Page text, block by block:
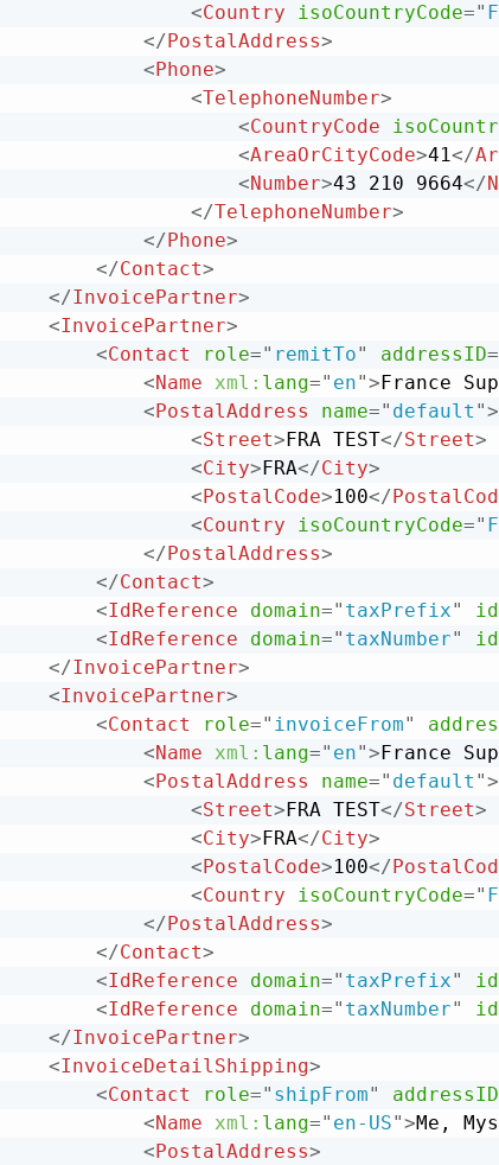
<Country isoCountryCode="
</PostalAddress>
<Phone>
<TelephoneNumber>
<CountryCode
<AreaOrCityCode>41</
<Number>43 210 9664</
</TelephoneNumber>
</Phone>
</Contact>
</InvoicePartner>
<InvoicePartner>
<Contact role=" remitTo" addressID=
<Name xml: lang=" en">France
<PostalAddress name=" default ">
<Street>FRA TEST</Street>
<City>FRA</City>
<PostalCode>100</
<Country isoCountryCode="
</PostalAddress>
</Contact>
<IdReference domain=" taxPrefix"
<IdReference domain=" taxNumber"
</InvoicePartner>
<InvoicePartner>
<Contact role=" invoiceFrom"
<Name xml: lang=" en">France
<PostalAddress name=" default ">
<Street>FRA TEST</Street>
<City>FRA</City>
<PostalCode>100</
<Country isoCountryCode="
</PostalAddress>
</Contact>
<IdReference domain=" taxPrefix"
<IdReference domain=" taxNumber"
</InvoicePartner>
<InvoiceDetailShipping>
<Contact role=" shipFrom" addressID
<Name xml: lang=" en-US">Me,
<PostalAddress>